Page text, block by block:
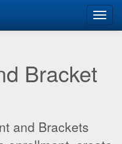
Bracket
and Brackets